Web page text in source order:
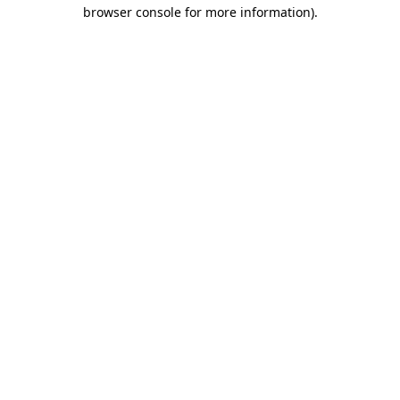
browser console for more information).